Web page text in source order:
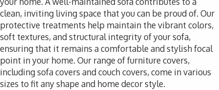
clean, inviting living space that you can be proud of. Our
protective treatments help maintain the vibrant colors,
soft textures, and structural integrity of your sofa,
ensuring that it remains a comfortable and stylish focal
point in your home. Our range of furniture covers,
including sofa covers and couch covers, come in various
sizes to fit any shape and home decor style.